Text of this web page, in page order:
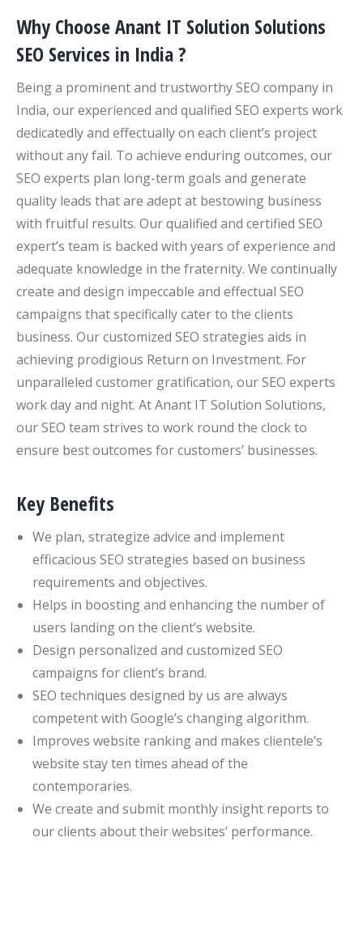
Why Choose Anant IT Solution Solutions
SEO Services in India ?
Being a prominent and trustworthy SEO company in
India, our experienced and qualified SEO experts work
dedicatedly and effectually on each client’s project
without any fail. To achieve enduring outcomes, our
SEO experts plan long-term goals and generate
quality leads that are adept at bestowing business
with fruitful results. Our qualified and certified SEO
expert’s team is backed with years of experience and
adequate knowledge in the fraternity. We continually
create and design impeccable and effectual SEO
campaigns that specifically cater to the clients
business. Our customized SEO strategies aids in
achieving prodigious Return on Investment. For
unparalleled customer gratification, our SEO experts
work day and night. At Anant IT Solution Solutions,
our SEO team strives to work round the clock to
ensure best outcomes for customers’ businesses.
Key Benefits
We plan, strategize advice and implement
efficacious SEO strategies based on business
requirements and objectives.
Helps in boosting and enhancing the number of
users landing on the client’s website.
Design personalized and customized SEO
campaigns for client’s brand.
SEO techniques designed by us are always
competent with Google’s changing algorithm.
Improves website ranking and makes clientele’s
website stay ten times ahead of the
contemporaries.
We create and submit monthly insight reports to
our clients about their websites’ performance.